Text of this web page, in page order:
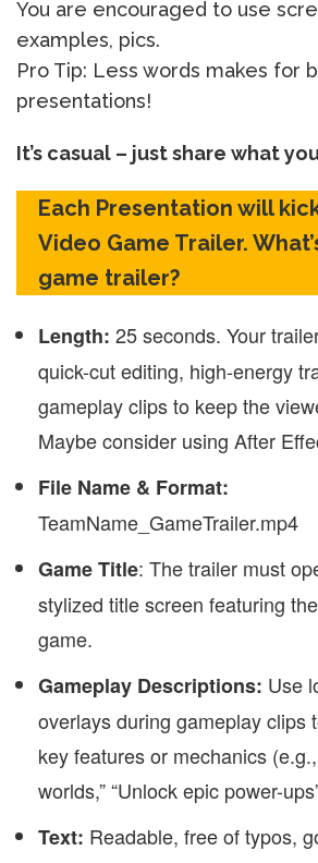
You are encouraged to use
examples, pics.
Pro Tip: Less words makes for
presentations!
It’s casual – just share what
Each Presentation will
Video Game Trailer.
game trailer?
Length: 25 seconds. Your
quick-cut editing, high-energy
gameplay clips to keep the
Maybe consider using After
File Name & Format:
TeamName_GameTrailer.mp4
Game Title: The trailer must
stylized title screen featuring
game.
Gameplay Descriptions: Use
overlays during gameplay clips
key features or mechanics
worlds,” “Unlock epic power-
Text: Readable, free of typos,